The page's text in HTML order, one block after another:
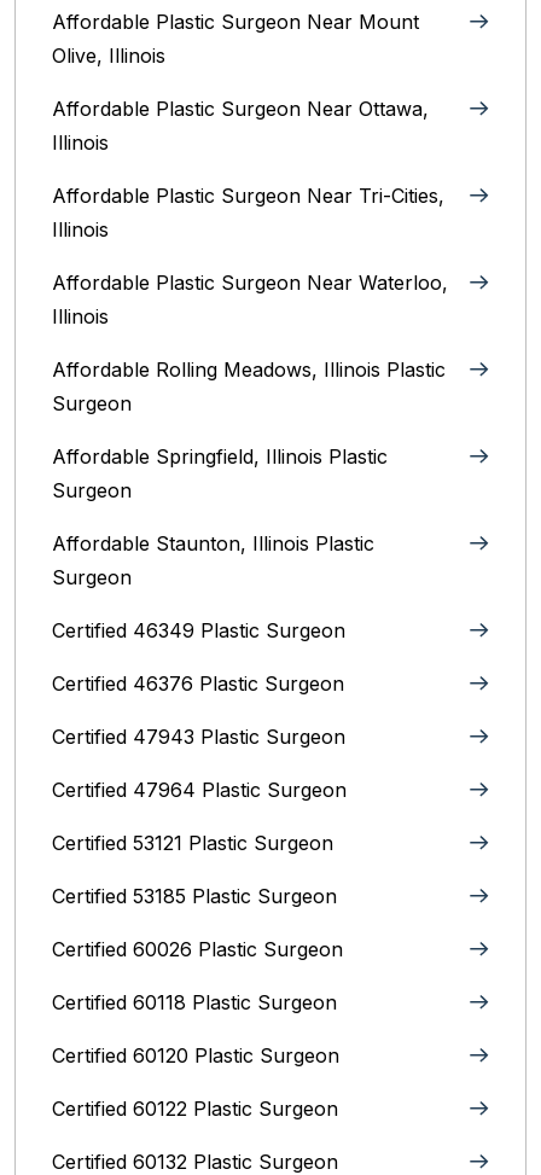
Affordable Plastic Surgeon Near Mount
Olive, Illinois
Affordable Plastic Surgeon Near Ottawa,
Illinois‎
Affordable Plastic Surgeon Near Tri-Cities,
Illinois
Affordable Plastic Surgeon Near Waterloo,
Illinois‎
Affordable Rolling Meadows, Illinois Plastic
Surgeon
Affordable Springfield, Illinois‎ Plastic
Surgeon
Affordable Staunton, Illinois‎ Plastic
Surgeon
Certified 46349 Plastic Surgeon
Certified 46376 Plastic Surgeon
Certified 47943 Plastic Surgeon
Certified 47964 Plastic Surgeon
Certified 53121 Plastic Surgeon
Certified 53185 Plastic Surgeon
Certified 60026 Plastic Surgeon
Certified 60118 Plastic Surgeon
Certified 60120 Plastic Surgeon
Certified 60122 Plastic Surgeon
Certified 60132 Plastic Surgeon